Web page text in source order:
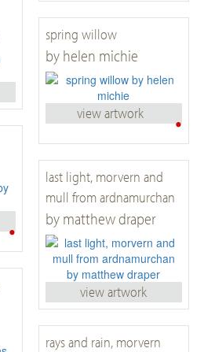
spring willow
by helen michie
•
view artwork
•
last light, morvern and
mull from ardnamurchan
by matthew draper
view artwork
rays and rain, morvern